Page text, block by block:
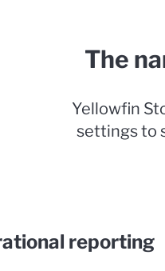
The
Yellowfin
settings to
reporting